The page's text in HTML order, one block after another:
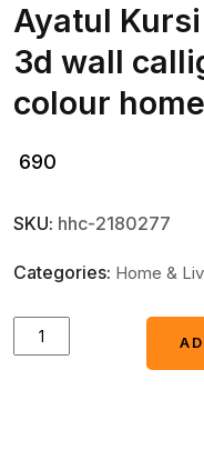
Ayatul
3d wall
colour
690
SKU: hhc-2180277
Categories: Home &
Ayatul